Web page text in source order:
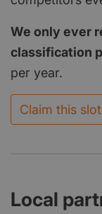
We only ever
classification
per year.
Claim this slot
Local